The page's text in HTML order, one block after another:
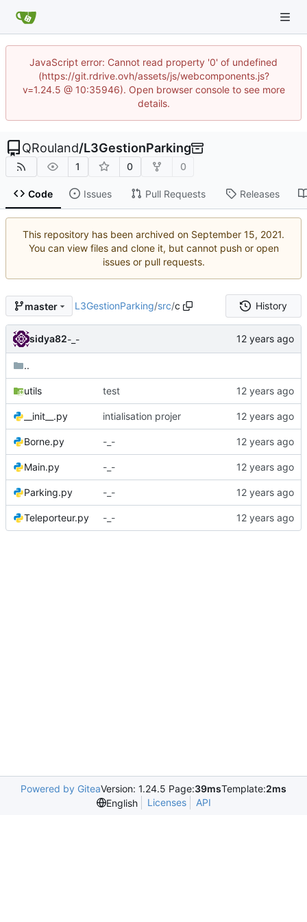
JavaScript error: Cannot read property '0' of undefined
(https://git.rdrive.ovh/assets/js/webcomponents.js?
v=1.24.5 @ 10:35946). Open browser console to see more
details.
QRouland/L3GestionParking
1 0 0
Code Issues Pull Requests Releases
This repository has been archived on
.
You can view files and clone it, but cannot push or open
issues or pull requests.
master L3GestionParking/src/c History
sidya82-_-
..
utils test
__init__.py intialisation projer
Borne.py -_-
Main.py -_-
Parking.py -_-
Teleporteur.py -_-
Powered by GiteaVersion: 1.24.5 Page:39msTemplate:2ms
English
Licenses API